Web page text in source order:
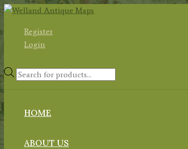
Skip
contentRegister
Login
Products
HOME
ABOUT US